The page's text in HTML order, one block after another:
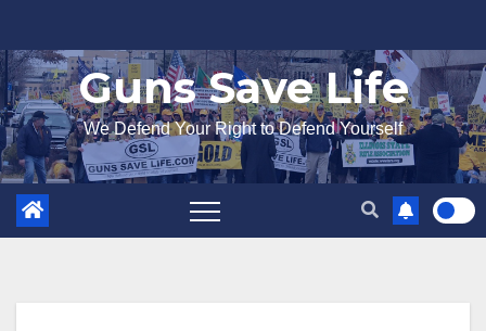
to
content
Guns Save Life
We Defend Your Right to Defend Yourself